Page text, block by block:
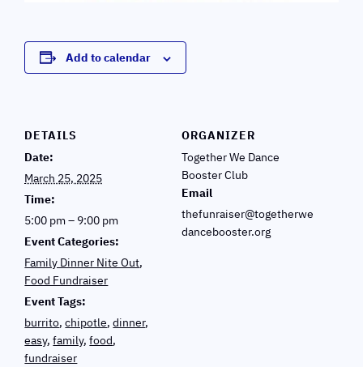
Add to calendar
DETAILS
Date:
March 25, 2025
Time:
5:00 pm – 9:00 pm
Event Categories:
Family Dinner Nite Out,
Food Fundraiser
Event Tags:
burrito,chipotle,dinner,
easy,family,food,
fundraiser
ORGANIZER
Together We Dance
Booster Club
Email
thefunraiser@togetherwe
dancebooster.org